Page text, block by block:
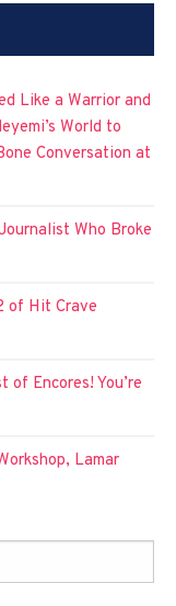
Like a Warrior and
World to
Conversation at
Who Broke
of Hit Crave
of Encores! You’re
Lamar